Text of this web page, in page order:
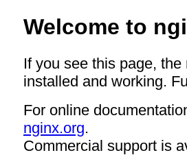
Welcome to
If you see this page,
installed and working.
For online
nginx.org.
Commercial support is